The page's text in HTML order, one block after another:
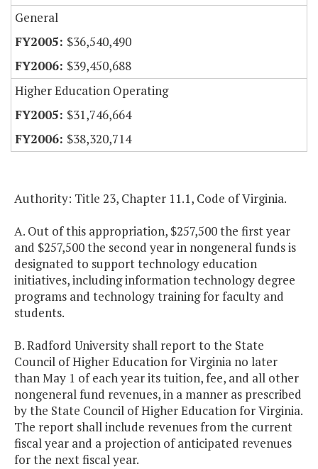
General
$36,540,490
$39,450,688
Higher Education Operating
$31,746,664
$38,320,714
Authority: Title 23, Chapter 11.1, Code of Virginia.
A. Out of this appropriation, $257,500 the first year
and $257,500 the second year in nongeneral funds is
designated to support technology education
initiatives, including information technology degree
programs and technology training for faculty and
students.
B. Radford University shall report to the State
Council of Higher Education for Virginia no later
than May 1 of each year its tuition, fee, and all other
nongeneral fund revenues, in a manner as prescribed
by the State Council of Higher Education for Virginia.
The report shall include revenues from the current
fiscal year and a projection of anticipated revenues
for the next fiscal year.